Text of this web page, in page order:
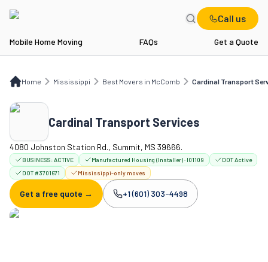
Call us
Mobile Home Moving FAQs Get a Quote
Home Mississippi Best Movers in McComb Cardinal Transport
MS Best Movers in McComb Cardinal Transport Services
Cardinal Transport Services
4080 Johnston Station Rd., Summit, MS 39666.
BUSINESS:ACTIVE Manufactured Housing (Installer) · I01109
DOT Active
DOT #3701671
Mississippi-only moves
Get a free quote → Company phone:
+1 (601) 303-4498